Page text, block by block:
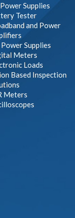
Supplies
Tester
and Power
Supplies
Meters
Loads
Based Inspection
Meters